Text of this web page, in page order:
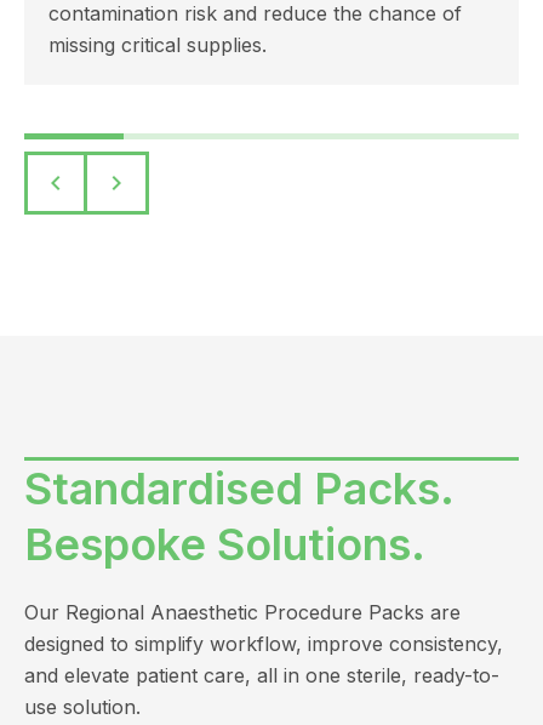
contamination risk and reduce the chance of
missing critical supplies.
keyboard_arrow_left keyboard_arrow_right
Standardised Packs.
Bespoke Solutions.
Our Regional Anaesthetic Procedure Packs are
designed to simplify workflow, improve consistency,
and elevate patient care, all in one sterile, ready-to-
use solution.